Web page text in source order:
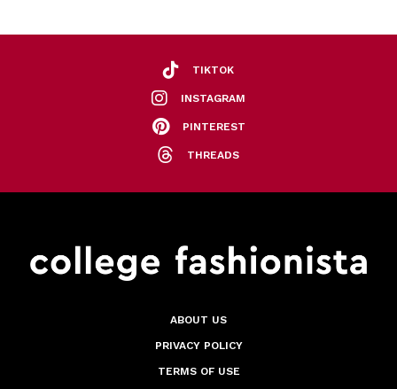
TIKTOK
INSTAGRAM
PINTEREST
THREADS
ABOUT US
PRIVACY POLICY
TERMS OF USE